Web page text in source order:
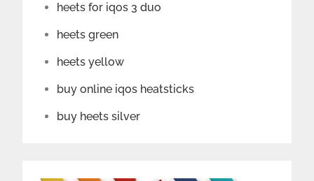
heets for iqos 3 duo
heets green
heets yellow
buy online iqos heatsticks
buy heets silver